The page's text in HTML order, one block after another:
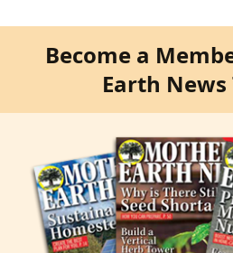
Become a
Earth News